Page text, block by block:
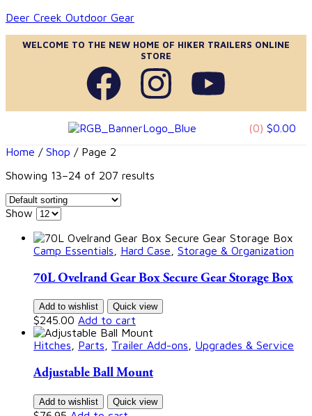
Deer Creek Outdoor Gear
WELCOME TO THE NEW HOME OF HIKER TRAILERS ONLINE
STORE
(0) $0.00
Home / Shop / Page 2
Showing 13–24 of 207 results
Show
Camp Essentials Hard Case Storage & Organization
70L Ovelrand Gear Box Secure Gear Storage Box
Add to wishlist Quick view
$245.00 Add to cart
Hitches
Parts Trailer Add-ons Upgrades & Service
Adjustable Ball Mount
Add to wishlist Quick view